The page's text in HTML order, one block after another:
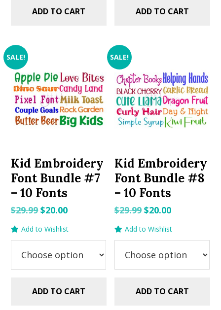
ADD TO CART ADD TO CART
SALE!
Kid Embroidery
Font Bundle #7
– 10 Fonts
$29.99Original
price
was:
$29.99.
$20.00Current
is:
$20.00.
Add to Wishlist
ADD TO CART
SALE!
Kid Embroidery
Font Bundle #8
– 10 Fonts
$29.99 Original
price
was:
$29.99.
$20.00Current
is:
$20.00.
Add to Wishlist
ADD TO CART